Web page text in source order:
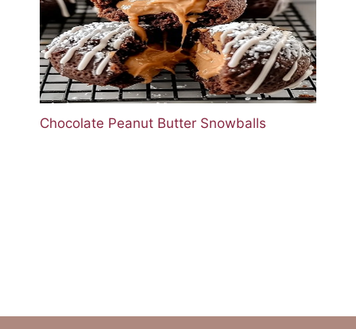
Chocolate Peanut Butter Snowballs